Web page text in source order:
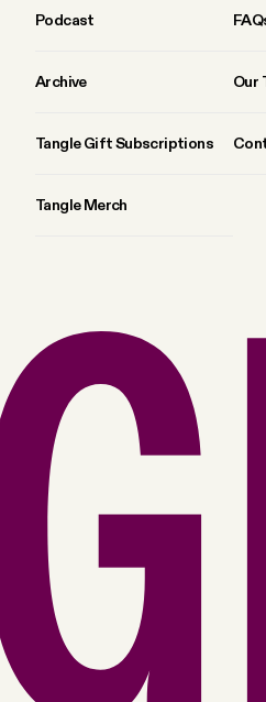
Podcast
Archive
Tangle Gift Subscriptions
Tangle Merch
Our